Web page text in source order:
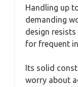
Handling up
demanding
design
for frequent
Its solid
worry about